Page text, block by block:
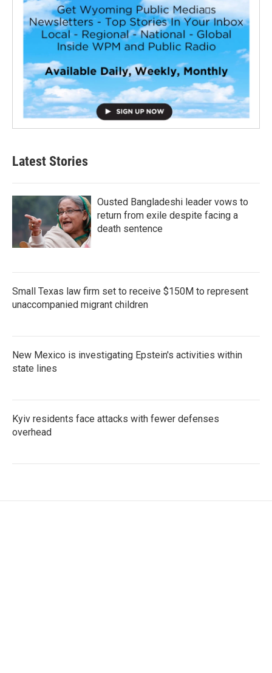
Latest Stories
Ousted Bangladeshi leader vows to
return from exile despite facing a
death sentence
Small Texas law firm set to receive $150M to represent
unaccompanied migrant children
New Mexico is investigating Epstein's activities within
state lines
Kyiv residents face attacks with fewer defenses
overhead